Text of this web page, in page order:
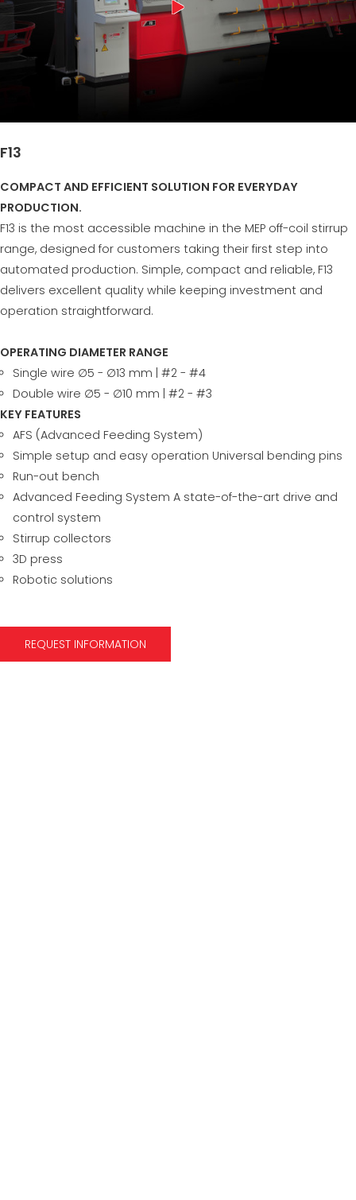
F13
COMPACT AND EFFICIENT SOLUTION FOR EVERYDAY
PRODUCTION.
F13 is the most accessible machine in the MEP off-coil stirrup
range, designed for customers taking their first step into
automated production. Simple, compact and reliable, F13
delivers excellent quality while keeping investment and
operation straightforward.
OPERATING DIAMETER RANGE
Single wire ∅5 - ∅13 mm | #2 - #4
Double wire ∅5 - ∅10 mm | #2 - #3
KEY FEATURES
AFS (Advanced Feeding System)
Simple setup and easy operation Universal bending pins
Run-out bench
Advanced Feeding System A state-of-the-art drive and
control system
Stirrup collectors
3D press
Robotic solutions
REQUEST INFORMATION